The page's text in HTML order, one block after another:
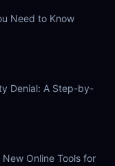
Need to Know
Denial: A Step-by-
Online Tools for